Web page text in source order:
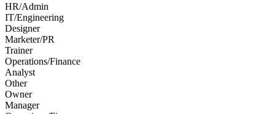
HR/Admin
IT/Engineering
Designer
Marketer/PR
Trainer
Operations/Finance
Analyst
Other
Owner
Manager